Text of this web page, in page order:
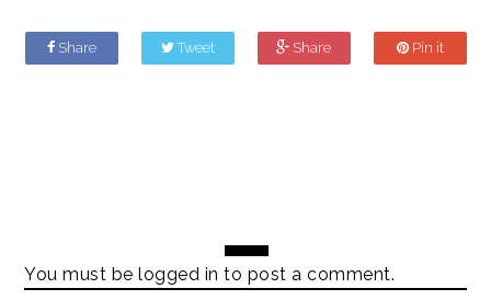
Share Tweet Share Pin it
You must belogged in to post a comment.